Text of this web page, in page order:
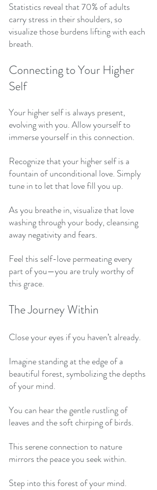
Statistics reveal that 70% of adults
carry stress in their shoulders, so
visualize those burdens lifting with each
breath.
Connecting to Your Higher
Self
Your higher self is always present,
evolving with you. Allow yourself to
immerse yourself in this connection.
Recognize that your higher self is a
fountain of unconditional love. Simply
tune in to let that love fill you up.
As you breathe in, visualize that love
washing through your body, cleansing
away negativity and fears.
Feel this self-love permeating every
part of you—you are truly worthy of
this grace.
The Journey Within
Close your eyes if you haven’t already.
Imagine standing at the edge of a
beautiful forest, symbolizing the depths
of your mind.
You can hear the gentle rustling of
leaves and the soft chirping of birds.
This serene connection to nature
mirrors the peace you seek within.
Step into this forest of your mind.